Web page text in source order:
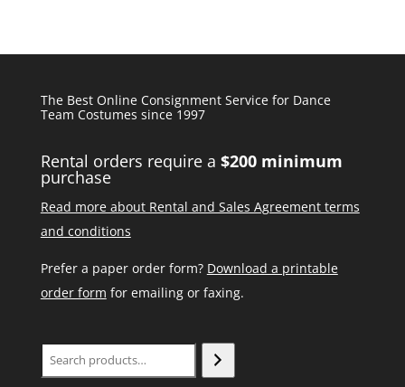
The Best Online Consignment Service for Dance
Team Costumes since 1997
Rental orders require a $200 minimum
purchase
Read more about Rental and Sales Agreement terms
and conditions
Prefer a paper order form? Download a printable
order form for emailing or faxing.
Search